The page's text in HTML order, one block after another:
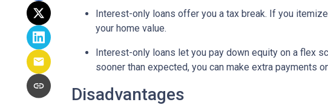
Interest-only loans offer you a tax break. If you
your home value.
Interest-only loans let you pay down equity on a flex
sooner than expected, you can make extra payments
Disadvantages